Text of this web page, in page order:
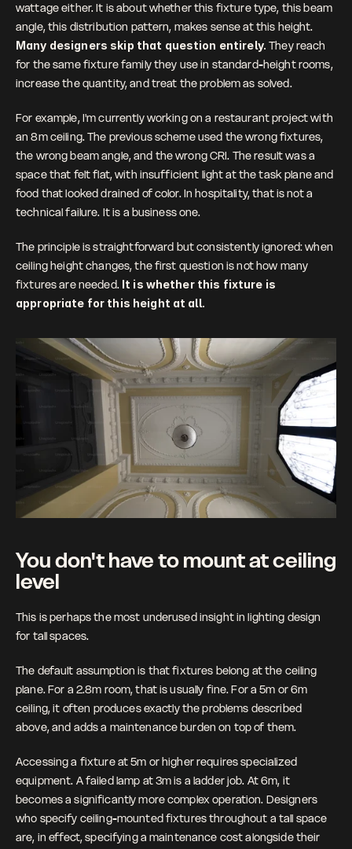
wattage either. It is about whether this fixture type, this beam
Many designers skip that question entirely. They reach
for the same fixture family they use in standard-height rooms,
increase the quantity, and treat the problem as solved.
For example, I'm currently working on a restaurant project with
an 8m ceiling. The previous scheme used the wrong fixtures,
the wrong beam angle, and the wrong CRI. The result was a
space that felt flat, with insufficient light at the task plane and
food that looked drained of color. In hospitality, that is not a
technical failure. It is a business one.
The principle is straightforward but consistently ignored: when
ceiling height changes, the first question is not how many
fixtures are needed. It is whether this fixture is
appropriate for this height at all.
You don't have to mount at ceiling
level
This is perhaps the most underused insight in lighting design
for tall spaces.
The default assumption is that fixtures belong at the ceiling
plane. For a 2.8m room, that is usually fine. For a 5m or 6m
ceiling, it often produces exactly the problems described
above, and adds a maintenance burden on top of them.
Accessing a fixture at 5m or higher requires specialized
equipment. A failed lamp at 3m is a ladder job. At 6m, it
becomes a significantly more complex operation. Designers
who specify ceiling-mounted fixtures throughout a tall space
are, in effect, specifying a maintenance cost alongside their